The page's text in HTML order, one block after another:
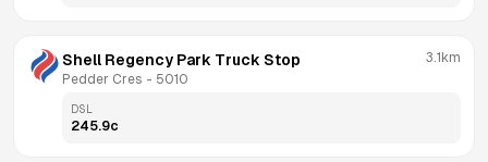
Shell Regency Park Truck Stop
Pedder Cres - 5010
3.1km
DSL
245.9c